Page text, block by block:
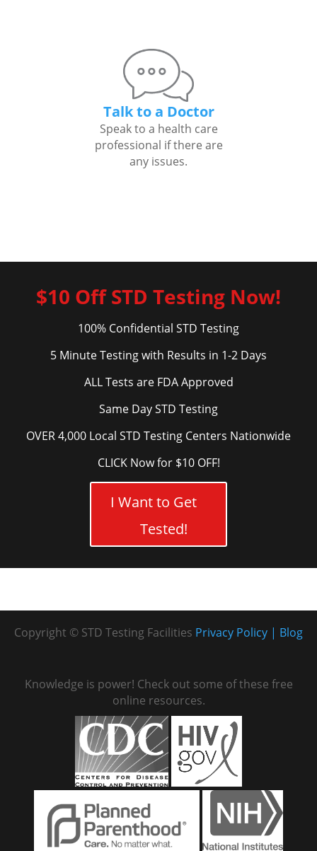
Talk to a Doctor
Speak to a health care
professional if there are
any issues.
$10 Off STD Testing Now!
100% Confidential STD Testing
5 Minute Testing with Results in 1-2 Days
ALL Tests are FDA Approved
Same Day STD Testing
OVER 4,000 Local STD Testing Centers Nationwide
CLICK Now for $10 OFF!
I Want to Get
Tested!
Copyright © STD Testing Facilities Blog
Privacy Policy
Knowledge is power! Check out some of these free
online resources.